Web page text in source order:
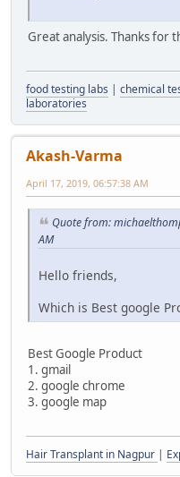
Great analysis. Thanks for
food testing labs | chemical
laboratories
Akash-Varma
April 17, 2019, 06:57:38 AM
Quote from:
AM
Hello friends,
Which is Best google
Best Google Product
1. gmail
2. google chrome
3. google map
Hair Transplant in Nagpur |